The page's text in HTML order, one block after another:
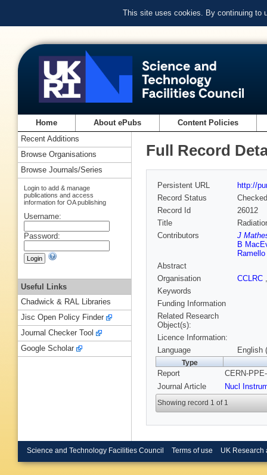
This site uses cookies. By continuing to
Home About ePubs Content Policies
Full Record
Persistent URL
http://
Record Status
Checked
Record Id
26012
Title
Contributors
J
B
Ramello
Abstract
Organisation
CCLRC
Keywords
Funding Information
Related Research
Object(s):
Licence Information:
Language
English
Type
Report
CERN-
Journal Article
Nucl
Showing record 1 of 1
Recent Additions
Browse Organisations
Browse Journals/Series
Login to add & manage
publications and access
information for OA publishing
Username:
Password:
Useful Links
Chadwick & RAL Libraries
Jisc Open Policy Finder
Journal Checker Tool
Google Scholar
Science and Technology Facilities Council Terms of use UK Research